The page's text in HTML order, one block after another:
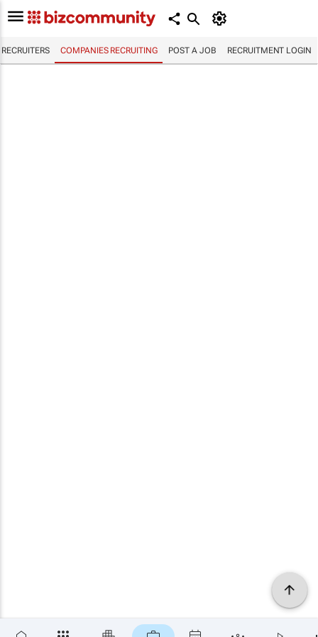
RECRUITERS COMPANIES RECRUITING POST A JOB RECRUITMENT LOGIN